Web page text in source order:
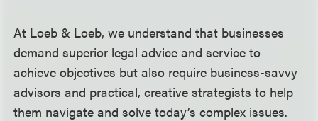
At Loeb & Loeb, we understand that businesses
demand superior legal advice and service to
achieve objectives but also require business-savvy
advisors and practical, creative strategists to help
them navigate and solve today’s complex issues.